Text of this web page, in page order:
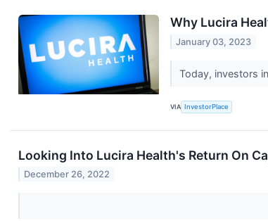
Why Lucira
January 03, 2023
Today, investors
VIA InvestorPlace
Looking Into Lucira Health's Return On
December 26, 2022